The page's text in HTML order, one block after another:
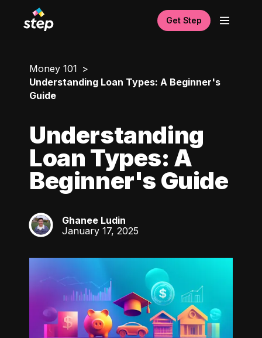
Get Step
Money 101
Understanding Loan Types: A Beginner's
Guide
Understanding
Loan Types: A
Beginner's Guide
GL
Ghanee Ludin
January 17, 2025